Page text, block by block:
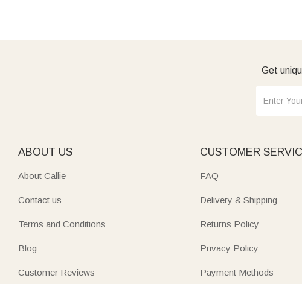
Get
ABOUT US
About Callie
Contact us
Terms and Conditions
Blog
Customer Reviews
CUSTOMER
FAQ
Delivery & Shipping
Returns Policy
Privacy Policy
Payment Methods